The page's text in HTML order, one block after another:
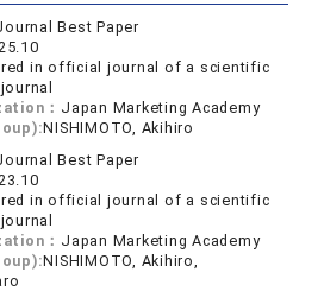
Best Paper
in official journal of a scientific
： Japan Marketing Academy
NISHIMOTO, Akihiro
Best Paper
in official journal of a scientific
： Japan Marketing Academy
NISHIMOTO, Akihiro,